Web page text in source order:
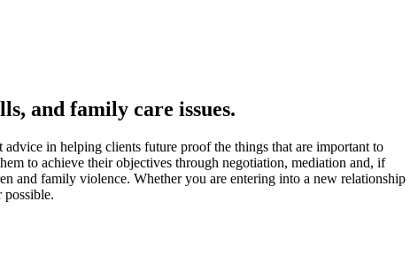
and family care issues.
in helping clients future proof the things that are important to
to achieve their objectives through negotiation, mediation and, if
and family violence. Whether you are entering into a new relationship